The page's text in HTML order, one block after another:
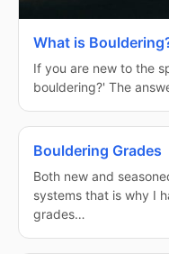
What is
If you are new to the
bouldering?' The
Bouldering Grades
Both new and
systems that is why I
grades…